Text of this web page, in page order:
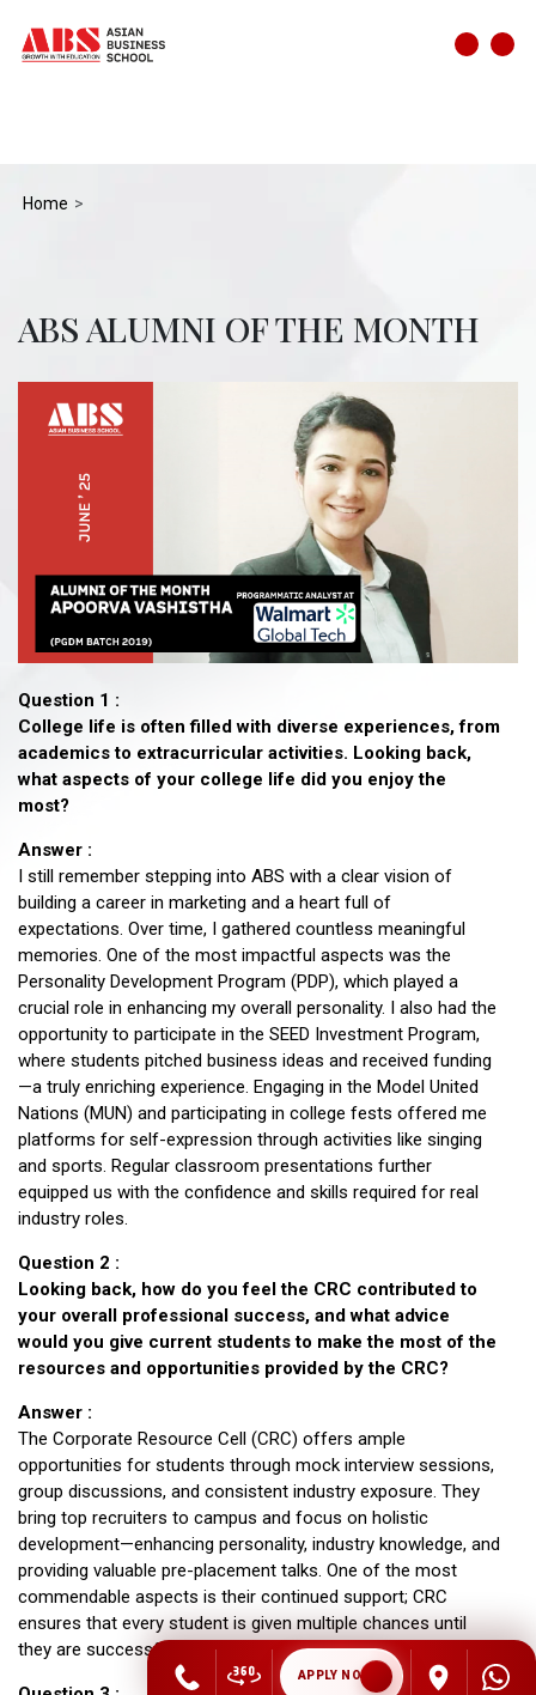
Home
ABS ALUMNI OF THE MONTH
Question 1 :
College life is often filled with diverse experiences, from
academics to extracurricular activities. Looking back,
what aspects of your college life did you enjoy the
most?
Answer :
I still remember stepping into ABS with a clear vision of
building a career in marketing and a heart full of
expectations. Over time, I gathered countless meaningful
memories. One of the most impactful aspects was the
Personality Development Program (PDP), which played a
crucial role in enhancing my overall personality. I also had the
opportunity to participate in the SEED Investment Program,
where students pitched business ideas and received funding
—a truly enriching experience. Engaging in the Model United
Nations (MUN) and participating in college fests offered me
platforms for self-expression through activities like singing
and sports. Regular classroom presentations further
equipped us with the confidence and skills required for real
industry roles.
Question 2 :
Looking back, how do you feel the CRC contributed to
your overall professional success, and what advice
would you give current students to make the most of the
resources and opportunities provided by the CRC?
Answer :
The Corporate Resource Cell (CRC) offers ample
opportunities for students through mock interview sessions,
group discussions, and consistent industry exposure. They
bring top recruiters to campus and focus on holistic
development—enhancing personality, industry knowledge, and
providing valuable pre-placement talks. One of the most
commendable aspects is their continued support; CRC
ensures that every student is given multiple chances until
they are successfully placed.
APPLY NOW